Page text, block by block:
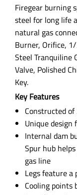
Firegear burning
steel for long life
natural gas
Burner, Orifice,
Steel Tranquiline
Valve, Polished
Key.
Key Features
Constructed
Unique
Internal dam
Spur hub
gas line
Legs feature
Cooling points